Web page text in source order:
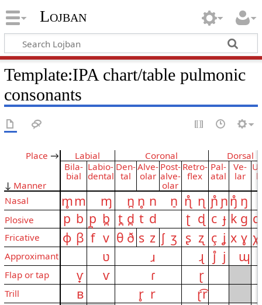
Lojban
Template:IPA chart/table pulmonic
consonants
Place → Labial Coronal Dorsal
↓ Manner
Bila­
bial
Labio­
dental
Den­
tal
Alve­
olar
Post­
alve­
olar
Retro­
flex
Pal­
a­tal
Ve­
lar
Nasal m̥m ɱ n̪ n̥ n n̠ ɳ̊ ɳ ɲ̊ ɲŋ̊ ŋ
Plosive p b p̪ b̪ t̪ d̪ t d ʈ ɖ c ɟ k ɡ q
Fricative ɸ β f v θ ð s z ʃ ʒ ʂ ʐ ç ʝ x ɣ χ
Approximant ʋ ɹ ɻ j̊ j ɰ
Flap or tap ⱱ̟ ⱱ ɾ ɽ
Trill ʙ r̥ r ɽ͡r